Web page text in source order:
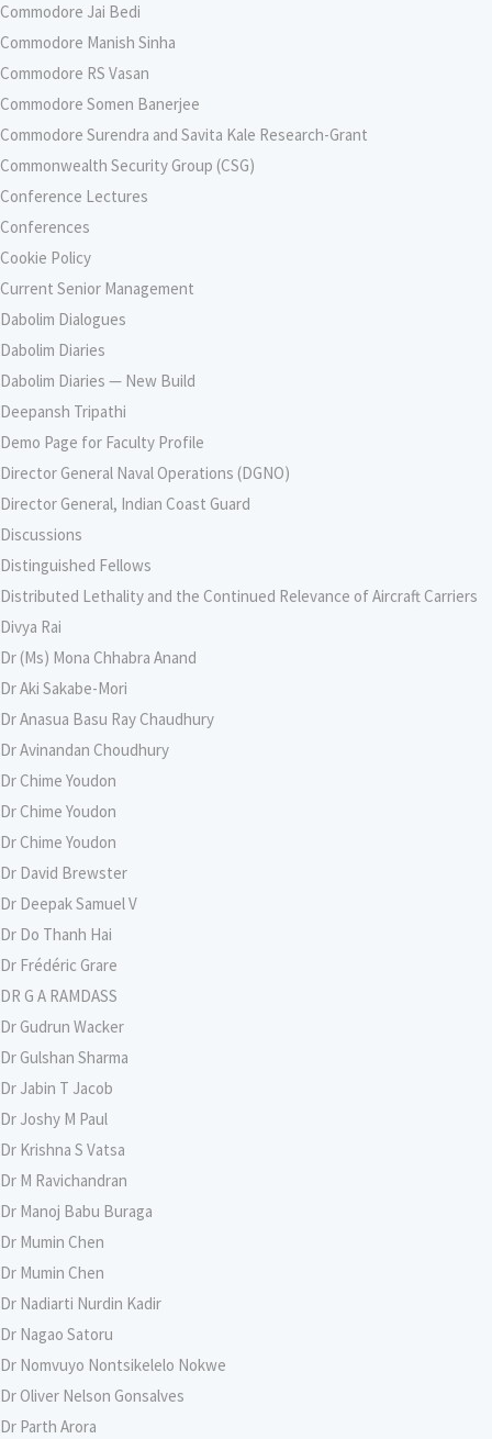
Commodore Jai Bedi
Commodore Manish Sinha
Commodore RS Vasan
Commodore Somen Banerjee
Commodore Surendra and Savita Kale Research-Grant
Commonwealth Security Group (CSG)
Conference Lectures
Conferences
Cookie Policy
Current Senior Management
Dabolim Dialogues
Dabolim Diaries
Dabolim Diaries — New Build
Deepansh Tripathi
Demo Page for Faculty Profile
Director General Naval Operations (DGNO)
Director General, Indian Coast Guard
Discussions
Distinguished Fellows
Distributed Lethality and the Continued Relevance of Aircraft Carriers
Divya Rai
Dr (Ms) Mona Chhabra Anand
Dr Aki Sakabe-Mori
Dr Anasua Basu Ray Chaudhury
Dr Avinandan Choudhury
Dr Chime Youdon
Dr Chime Youdon
Dr Chime Youdon
Dr David Brewster
Dr Deepak Samuel V
Dr Do Thanh Hai
Dr Frédéric Grare
DR G A RAMDASS
Dr Gudrun Wacker
Dr Gulshan Sharma
Dr Jabin T Jacob
Dr Joshy M Paul
Dr Krishna S Vatsa
Dr M Ravichandran
Dr Manoj Babu Buraga
Dr Mumin Chen
Dr Mumin Chen
Dr Nadiarti Nurdin Kadir
Dr Nagao Satoru
Dr Nomvuyo Nontsikelelo Nokwe
Dr Oliver Nelson Gonsalves
Dr Parth Arora